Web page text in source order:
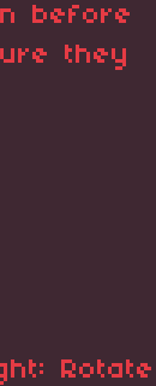
before
they
Rotate